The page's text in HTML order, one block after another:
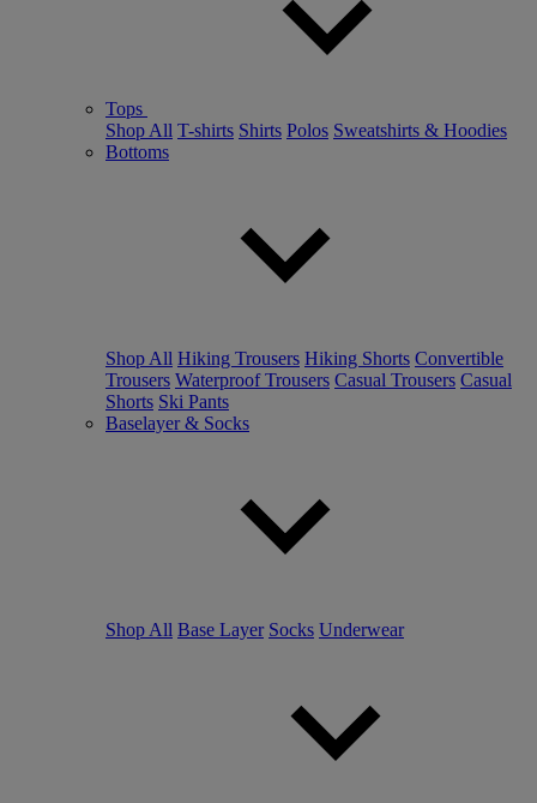
Tops
Shop All T-shirts Shirts Polos Sweatshirts & Hoodies
Bottoms
Shop All Hiking Trousers Hiking Shorts Convertible
Trousers Waterproof Trousers Casual Trousers Casual
Shorts Ski Pants
Baselayer & Socks
Shop All Base Layer Socks Underwear